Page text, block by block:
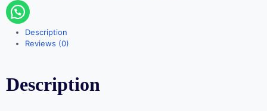
Description
Reviews (0)
Description